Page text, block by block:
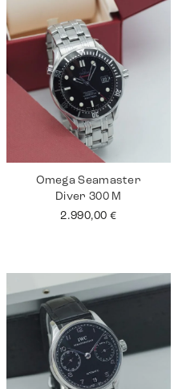
Omega Seamaster
Diver 300 M
2.990,00€